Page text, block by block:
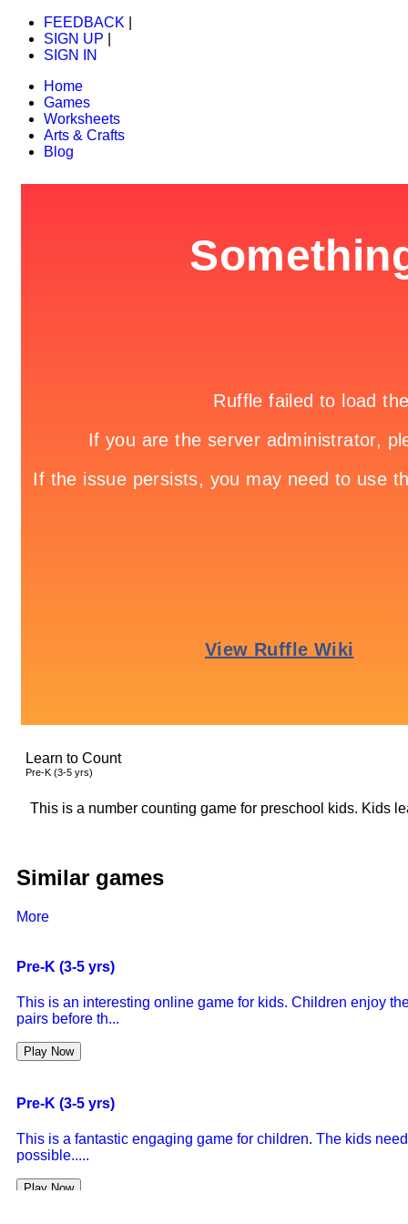
FEEDBACK
SIGN UP
SIGN IN
Home
Games
Worksheets
Arts & Crafts
Blog
Learn to Count
Pre-K (3-5 yrs)
This is a number counting game for preschool kids. Kids
Similar games
More
Pre-K (3-5 yrs)
This is an interesting online game for kids. Children enjoy
pairs before th...
Play Now
Pre-K (3-5 yrs)
This is a fantastic engaging game for children. The kids
possible.....
Play Now